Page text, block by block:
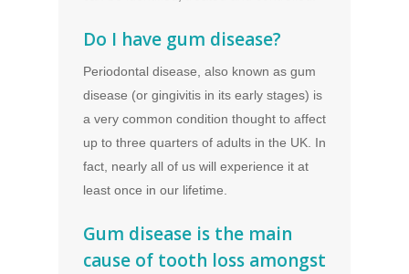
Do I have gum disease?
Periodontal disease, also known as gum
disease (or gingivitis in its early stages) is
a very common condition thought to affect
up to three quarters of adults in the UK. In
fact, nearly all of us will experience it at
least once in our lifetime.
Gum disease is the main
cause of tooth loss amongst